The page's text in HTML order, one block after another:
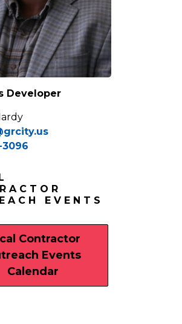
Developer
3096
EVENTS
Contractor
Events
Calendar